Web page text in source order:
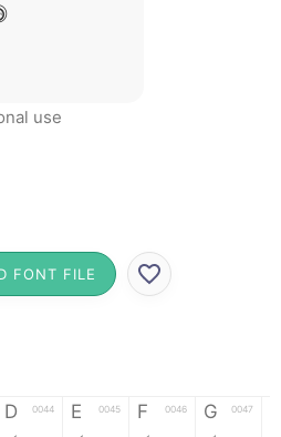
use
FONT FILE
D 0044 E 0045 F 0046 G 0047